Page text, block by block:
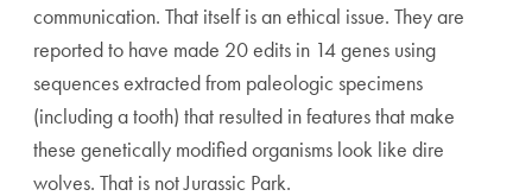
communication. That itself is an ethical issue. They are
reported to have made 20 edits in 14 genes using
sequences extracted from paleologic specimens
(including a tooth) that resulted in features that make
these genetically modified organisms look like dire
wolves. That is not Jurassic Park.